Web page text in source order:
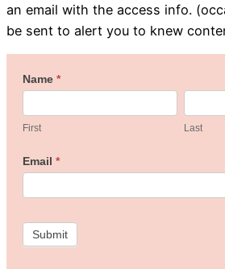
an email with the access info.
be sent to alert you to knew
Welcome
the
Studio!
Name *
First Last
Email *
Submit